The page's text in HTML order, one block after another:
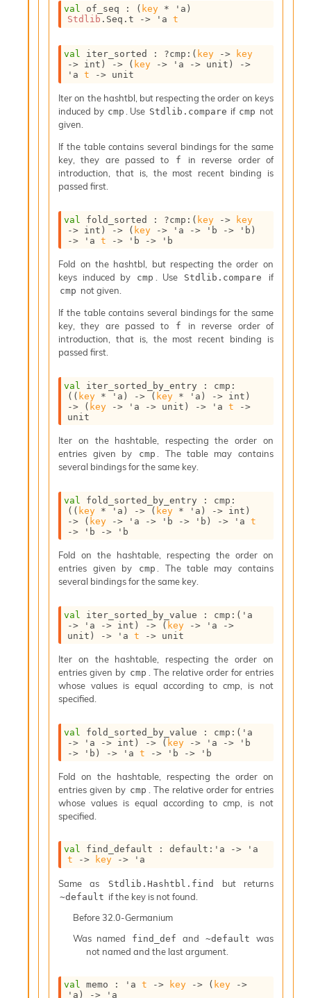
val of_seq : ( key * 'a )
Stdlib .Seq.t -> 'a t
val iter_sorted : ?cmp : ( key ->
key
-> int) -> ( key -> 'a -> unit)
->
'a
t -> unit
Iter on the hashtbl, but respecting the order on keys
induced by cmp . Use Stdlib.compare if cmp not
given.
If the table contains several bindings for the same
key, they are passed to
f
in reverse order of
introduction, that is, the most recent binding is
passed first.
val fold_sorted : ?cmp : ( key ->
key
-> int) -> ( key -> 'a -> 'b -> 'b )
->
'a t -> 'b -> 'b
Fold on the hashtbl, but respecting the order on
keys induced by
cmp . Use Stdlib.compare if
cmp not given.
If the table contains several bindings for the same
key, they are passed to
f
in reverse order of
introduction, that is, the most recent binding is
passed first.
val iter_sorted_by_entry : cmp :
( ( key * 'a ) -> ( key * 'a ) -> int)
->
( key -> 'a -> unit) -> 'a t
->
unit
Iter on the hashtable, respecting the order on
entries given by
cmp . The table may contains
several bindings for the same key.
val fold_sorted_by_entry : cmp :
( ( key * 'a ) -> ( key * 'a ) -> int)
->
( key -> 'a -> 'b -> 'b ) -> 'a
t
->
'b -> 'b
Fold on the hashtable, respecting the order on
entries given by
cmp
. The table may contains
several bindings for the same key.
val iter_sorted_by_value : cmp : ( 'a
->
'a -> int) -> ( key -> 'a
->
unit)
-> 'a t -> unit
Iter on the hashtable, respecting the order on
entries given by cmp
. The relative order for entries
whose values is equal according to cmp, is not
specified.
val fold_sorted_by_value : cmp : ( 'a
->
'a -> int) -> ( key -> 'a ->
'b
->
'b ) -> 'a t -> 'b -> 'b
Fold on the hashtable, respecting the order on
entries given by cmp
. The relative order for entries
whose values is equal according to cmp, is not
specified.
val find_default : default : 'a ->
'a
t
-> key -> 'a
Same as Stdlib.Hashtbl.find but returns
~default if the key is not found.
Before 32.0-Germanium
Was named
find_def and ~default
was
not named and the last argument.
val memo : 'a t -> key -> ( key
->
'a ) -> 'a